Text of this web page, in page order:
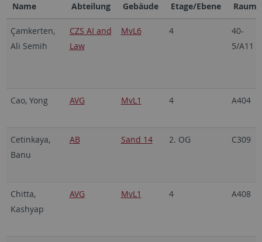
Name Abteilung Gebäude Etage/Ebene Raum
Çamkerten,
Ali Semih
CZS AI and
Law
MvL6 4
40-
5/A11
Cao, Yong AVG MvL1 4 A404
Cetinkaya,
Banu
AB Sand 14 2. OG C309
Chitta,
Kashyap
AVG MvL1 4 A408